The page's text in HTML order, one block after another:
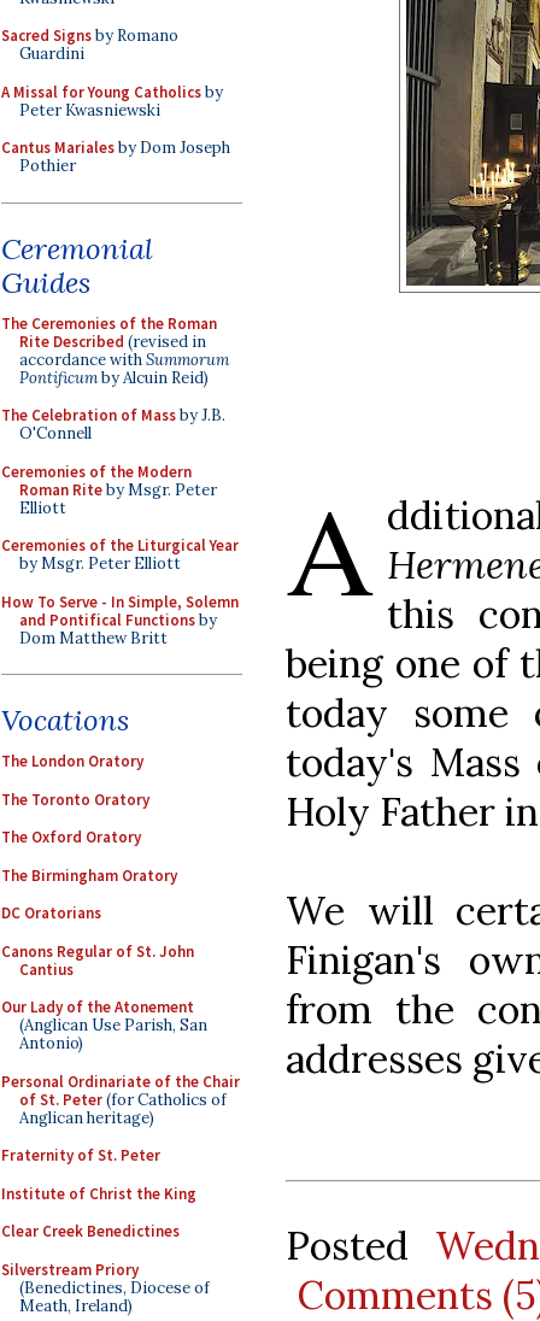
Sacred Signsby Romano
Guardini
A Missal for Young Catholicsby
Peter Kwasniewski
Cantus Marialesby Dom Joseph
Pothier
Ceremonial
Guides
The Ceremonies of the Roman
Rite Described (revised in
accordance withSummorum
Pontificumby Alcuin Reid)
The Celebration of Massby J.B.
O'Connell
Ceremonies of the Modern
Roman Riteby Msgr. Peter
Elliott
Ceremonies of the Liturgical Year
by Msgr. Peter Elliott
How To Serve - In Simple, Solemn
and Pontifical Functionsby
Dom Matthew Britt
Vocations
The London Oratory
The Toronto Oratory
The Oxford Oratory
The Birmingham Oratory
DC Oratorians
Canons Regular of St. John
Cantius
Our Lady of the Atonement
(Anglican Use Parish, San
Antonio)
Personal Ordinariate of the Chair
of St. Peter(for Catholics of
Anglican heritage)
Fraternity of St. Peter
Institute of Christ the King
Clear Creek Benedictines
Silverstream Priory
(Benedictines, Diocese of
Meath, Ireland)
A this
being one of
today
today's
Holy Father
We will
Finigan's
from the
addresses
Posted
Comments